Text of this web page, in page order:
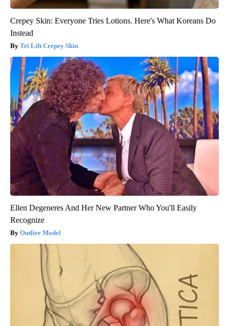
Crepey Skin: Everyone Tries Lotions. Here's What Koreans Do
Instead
Tri Lift Crepey Skin
Ellen Degeneres And Her New Partner Who You'll Easily
Recognize
Outlier Model